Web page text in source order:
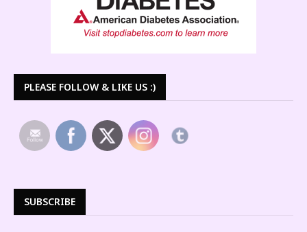
PLEASE FOLLOW & LIKE US :)
SUBSCRIBE